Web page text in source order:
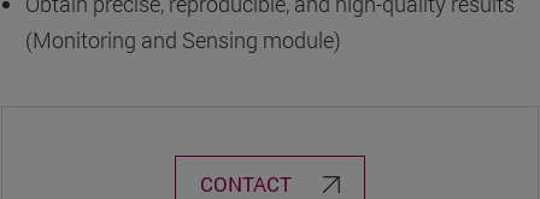
(Monitoring and Sensing module)
CONTACT